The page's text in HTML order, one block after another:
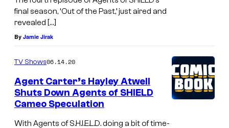
final season, ‘Out of the Past,’ just aired and
revealed […]
By Jamie Jirak
TV Shows06.14.20
Agent Carter’s Hayley Atwell
Shuts Down Agents of SHIELD
Cameo Speculation
With Agents of S.H.I.E.L.D. doing a bit of time-